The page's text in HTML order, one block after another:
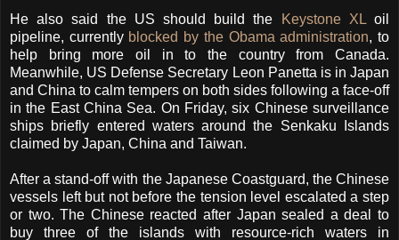
He also said the US should build the Keystone XLoil
pipeline, currently blocked by the Obama administration, to
help bring more oil in to the country from Canada.
Meanwhile, US Defense Secretary Leon Panetta is in Japan
and China to calm tempers on both sides following a face-off
in the East China Sea. On Friday, six Chinese surveillance
ships briefly entered waters around the Senkaku Islands
claimed by Japan, China and Taiwan.
After a stand-off with the Japanese Coastguard, the Chinese
vessels left but not before the tension level escalated a step
or two. The Chinese reacted after Japan sealed a deal to
buy three of the islands with resource-rich waters in